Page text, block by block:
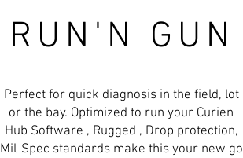
RUN'N GUN
Perfect for quick diagnosis in the field, lot
or the bay. Optimized to run your Curien
Hub Software , Rugged , Drop protection,
Mil-Spec standards make this your new go